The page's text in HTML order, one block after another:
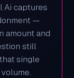
Ai captures
—
amount and
still
single